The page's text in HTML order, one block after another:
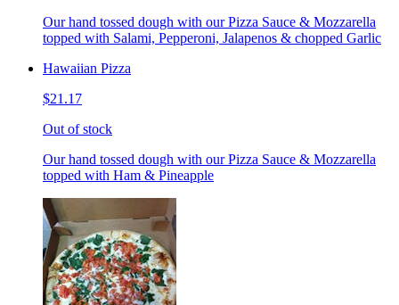
Our hand tossed dough with our Pizza Sauce & Mozzarella
topped with Salami, Pepperoni, Jalapenos & chopped Garlic
Hawaiian Pizza
$21.17
Out of stock
Our hand tossed dough with our Pizza Sauce & Mozzarella
topped with Ham & Pineapple